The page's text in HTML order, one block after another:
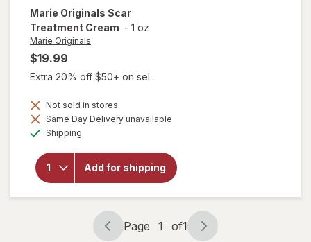
Marie Originals Scar
Treatment Cream - 1 oz
Marie Originals
$19.99
Extra 20% off $50+ on sel...
Not sold in stores
Same Day Delivery unavailable
Shipping
Add for shipping
Marie
Originals
Page
Page 1 of1
Page